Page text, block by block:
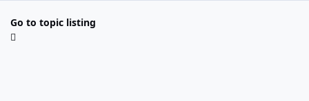
Go to topic listing